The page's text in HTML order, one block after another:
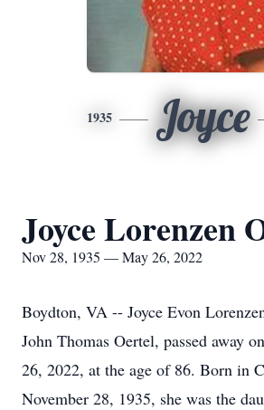
1935 Joyce
Joyce Lorenzen
Nov 28, 1935 — May 26, 2022
Boydton, VA -- Joyce Evon
John Thomas Oertel, passed away
26, 2022, at the age of 86. Born in
November 28, 1935, she was the